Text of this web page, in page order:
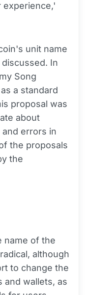
experience,'
unit name
In
Song
a standard
proposal was
about
errors in
the proposals
the
name of the
although
to change the
and wallets, as